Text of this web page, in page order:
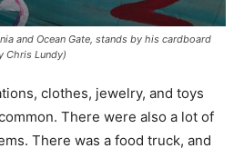
and Ocean Gate, stands by his cardboard
Chris Lundy)
clothes, jewelry, and toys
There were also a lot of
There was a food truck, and